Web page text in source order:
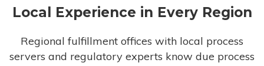
Local Experience in Every Region
Regional fulfillment offices with local process
servers and regulatory experts know due process